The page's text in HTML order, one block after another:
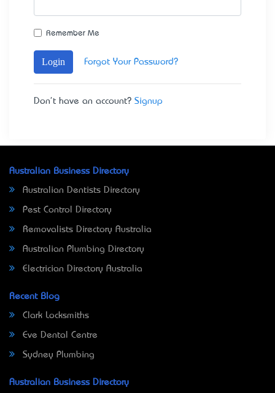
Remember Me
Login Forgot Your Password?
Don't have an account? Signup
Australian Business Directory
Australian Dentists Directory
Pest Control Directory
Removalists Directory Australia
Australian Plumbing Directory
Electrician Directory Australia
Recent Blog
Clark Locksmiths
Eve Dental Centre
Sydney Plumbing
Australian Business Directory